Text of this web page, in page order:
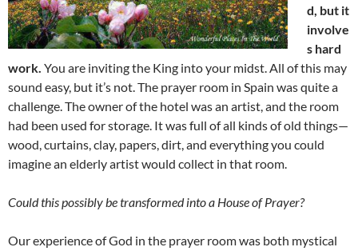
d, but it
involve
s hard
work. You are inviting the King into your midst. All of this may
sound easy, but it’s not. The prayer room in Spain was quite a
challenge. The owner of the hotel was an artist, and the room
had been used for storage. It was full of all kinds of old things—
wood, curtains, clay, papers, dirt, and everything you could
imagine an elderly artist would collect in that room.
Could this possibly be transformed into a House of Prayer?
Our experience of God in the prayer room was both mystical